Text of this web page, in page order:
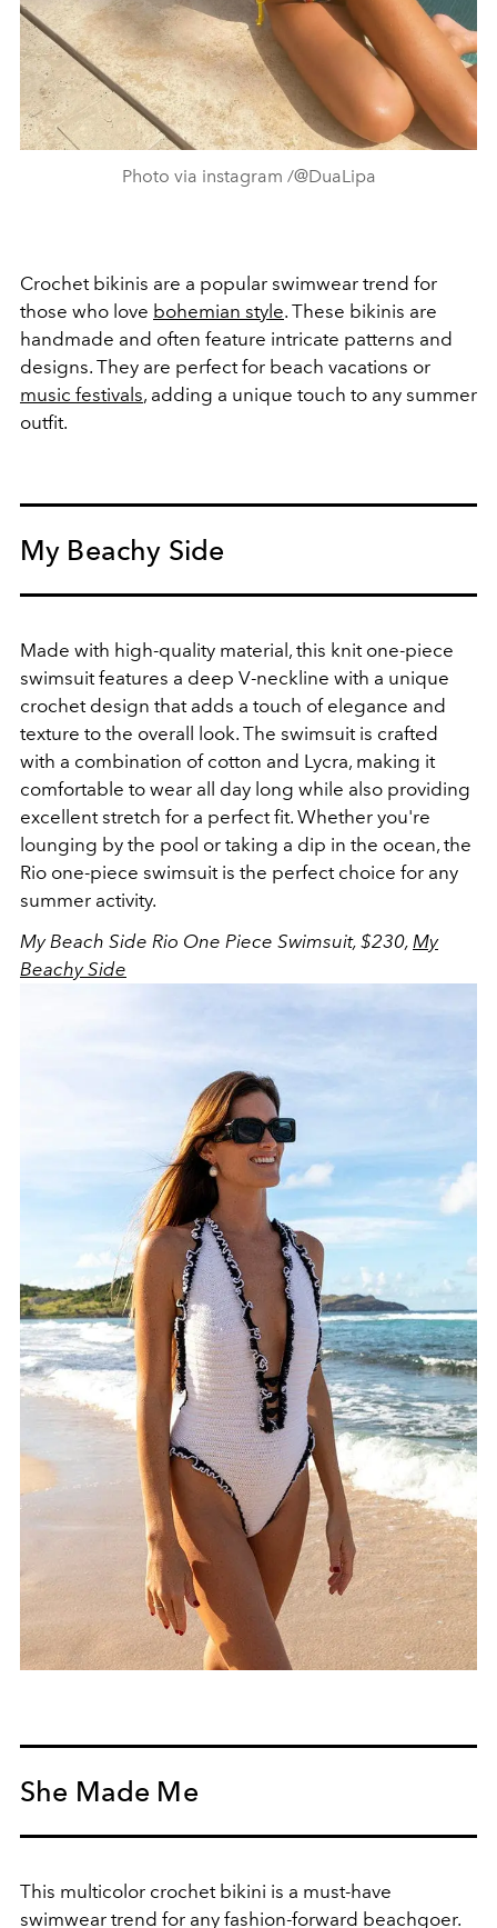
Photo via instagram /@DuaLipa
Crochet bikinis are a popular swimwear trend for
those who love bohemian style. These bikinis are
handmade and often feature intricate patterns and
designs. They are perfect for beach vacations or
music festivals, adding a unique touch to any summer
outfit.
My Beachy Side
Made with high-quality material, this knit one-piece
swimsuit features a deep V-neckline with a unique
crochet design that adds a touch of elegance and
texture to the overall look. The swimsuit is crafted
with a combination of cotton and Lycra, making it
comfortable to wear all day long while also providing
excellent stretch for a perfect fit. Whether you're
lounging by the pool or taking a dip in the ocean, the
Rio one-piece swimsuit is the perfect choice for any
summer activity.
My Beach Side Rio One Piece Swimsuit, $230, My
Beachy Side
She Made Me
This multicolor crochet bikini is a must-have
swimwear trend for any fashion-forward beachgoer.